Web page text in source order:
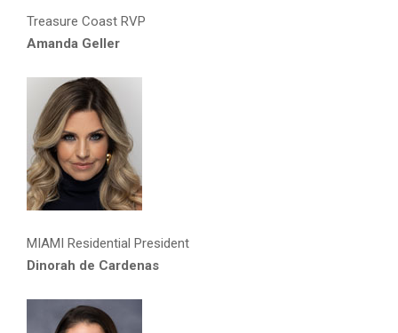
Treasure Coast RVP
Amanda Geller
MIAMI Residential President
Dinorah de Cardenas